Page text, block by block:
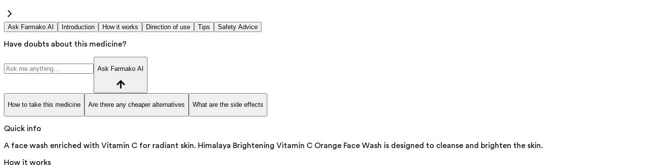
Ask Farmako AI Introduction How it works Direction of use Tips Safety Advice
Have doubts about this medicine?
Ask Farmako AI
How to take this medicine Are there any cheaper alternatives What are the side effects
Quick info
A face wash enriched with Vitamin C for radiant skin. Himalaya Brightening Vitamin C Orange Face Wash is designed to cleanse and brighten the skin.
How it works